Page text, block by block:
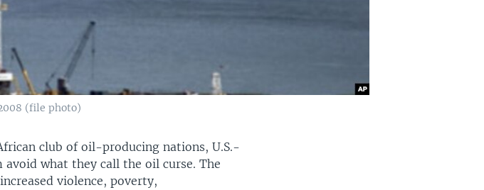
(file photo)
club of oil-producing nations, U.S.-
what they call the oil curse. The
violence, poverty,